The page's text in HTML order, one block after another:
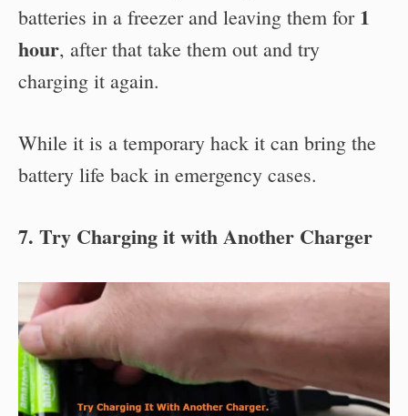
batteries in a freezer and leaving them for 1
hour, after that take them out and try
charging it again.
While it is a temporary hack it can bring the
battery life back in emergency cases.
7. Try Charging it with Another Charger